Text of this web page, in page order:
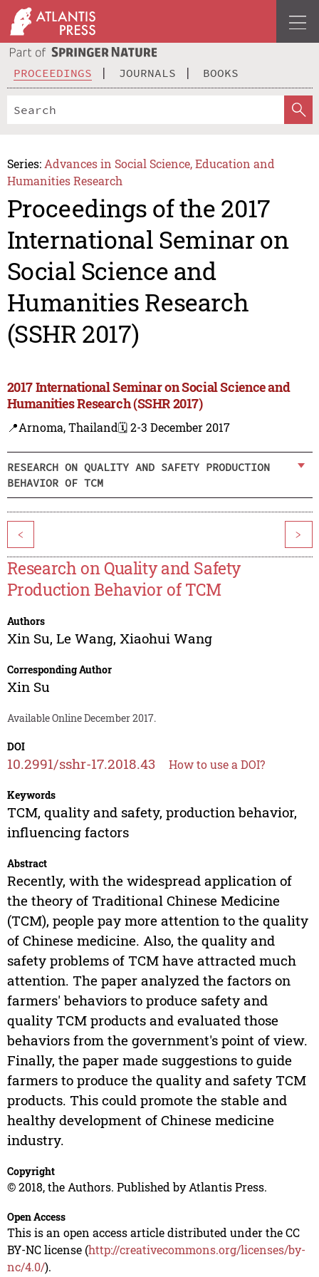
PROCEEDINGS JOURNALS BOOKS
Series: Advances in Social Science, Education and
Humanities Research
Proceedings of the 2017
International Seminar on
Social Science and
Humanities Research
(SSHR 2017)
2017 International Seminar on Social Science and
Humanities Research (SSHR 2017)
📍Arnoma, Thailand🗓️ 2-3 December 2017
RESEARCH ON QUALITY AND SAFETY PRODUCTION
BEHAVIOR OF TCM
< >
Research on Quality and Safety
Production Behavior of TCM
Authors
Xin Su, Le Wang, Xiaohui Wang
Corresponding Author
Xin Su
Available Online December 2017.
DOI
10.2991/sshr-17.2018.43 How to use a DOI?
Keywords
TCM, quality and safety, production behavior,
influencing factors
Abstract
Recently, with the widespread application of
the theory of Traditional Chinese Medicine
(TCM), people pay more attention to the quality
of Chinese medicine. Also, the quality and
safety problems of TCM have attracted much
attention. The paper analyzed the factors on
farmers' behaviors to produce safety and
quality TCM products and evaluated those
behaviors from the government's point of view.
Finally, the paper made suggestions to guide
farmers to produce the quality and safety TCM
products. This could promote the stable and
healthy development of Chinese medicine
industry.
Copyright
© 2018, the Authors. Published by Atlantis Press.
Open Access
This is an open access article distributed under the CC
BY-NC license (http://creativecommons.org/licenses/by-
nc/4.0/).